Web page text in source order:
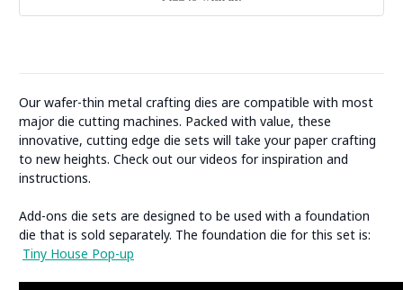
Our wafer-thin metal crafting dies are compatible with most
major die cutting machines. Packed with value, these
innovative, cutting edge die sets will take your paper crafting
to new heights. Check out our videos for inspiration and
instructions.
Add-ons die sets are designed to be used with a foundation
die that is sold separately. The foundation die for this set is:
Tiny House Pop-up